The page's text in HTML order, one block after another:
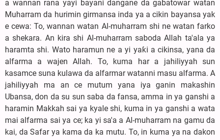
a wannan rana yayi bayani dangane da gabatowar watan
Muharram da hurimin girmansa inda ya a cikin bayansa yak
e cewa: To, wannan watan Al-muharram shi ne watan farko
a shekara. An kira shi Al-muharram saboda Allah ta'ala ya
haramta shi. Wato haramun ne a yi yaƙi a cikinsa, yana da
alfarma a wajen Allah. To, kuma har a jahiliyyah sun
kasamce suna kulawa da alfarmar watanni masu alfarma. A
jahiliyyah ma an ce mutum yana iya ganin makashin
Ubansa, don da su sun saba da fansa, amma in ya ganshi a
haramin Makkah sai ya kyale shi, kuma in ya ganshi a wata
mai alfarma sai ya ce; ka yi sa'a a Al-muharram na gamu da
kai, da Safar ya kama da ka mutu. To, in kuma ya na dakon